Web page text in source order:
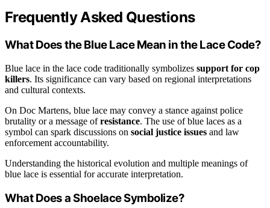
Frequently Asked Questions
What Does the Blue Lace Mean in the Lace Code?
Blue lace in the lace code traditionally symbolizes support for cop
killers. Its significance can vary based on regional interpretations
and cultural contexts.
On Doc Martens, blue lace may convey a stance against police
brutality or a message ofresistance. The use of blue laces as a
symbol can spark discussions on social justice issues and law
enforcement accountability.
Understanding the historical evolution and multiple meanings of
blue lace is essential for accurate interpretation.
What Does a Shoelace Symbolize?